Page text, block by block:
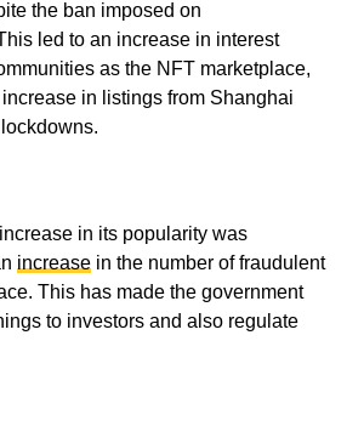
the ban imposed on
led to an increase in interest
as the NFT marketplace,
in listings from Shanghai
in its popularity was
increasein the number of fraudulent
This has made the government
to investors and also regulate